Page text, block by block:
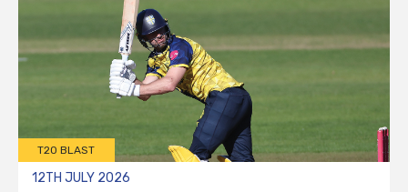
T20 BLAST
12TH JULY 2026